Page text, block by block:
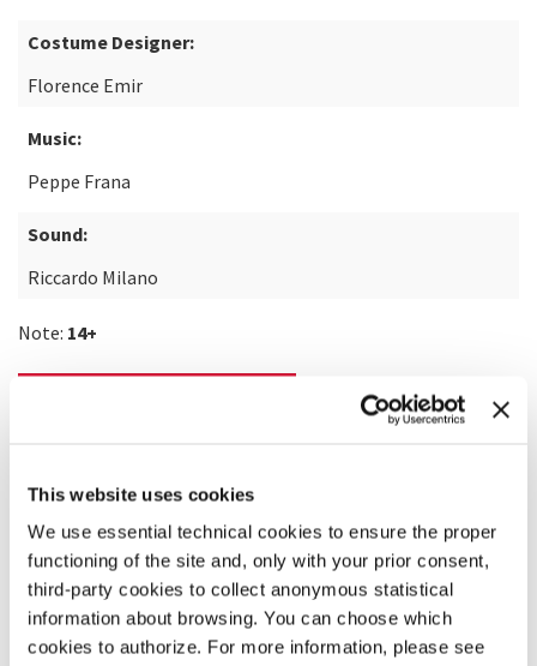
This website uses cookies
We use essential technical cookies to ensure the proper
functioning of the site and, only with your prior consent,
third-party cookies to collect anonymous statistical
information about browsing. You can choose which
cookies to authorize. For more information, please see
Costume Designer:
Florence Emir
Music:
Peppe Frana
Sound:
Riccardo Milano
Note: 14+